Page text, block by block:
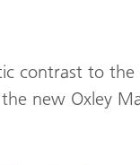
contrast to the
new Oxley